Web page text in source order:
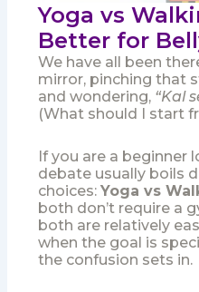
Yoga vs
Better for
We have all been
mirror, pinching that
and wondering, “Kal
(What should I start
If you are a beginner
debate usually boils
choices: Yoga vs
both don’t require a
both are relatively
when the goal is
the confusion sets in.